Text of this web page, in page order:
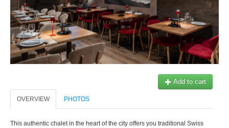
MY CART
SIGN IN
Add to cart
OVERVIEW PHOTOS
This authentic chalet in the heart of the city offers you traditional Swiss